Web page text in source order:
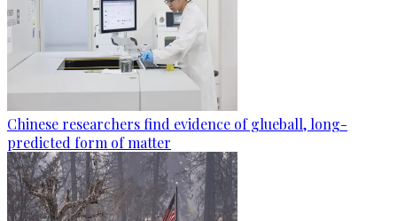
Chinese researchers find evidence of glueball, long-
predicted form of matter